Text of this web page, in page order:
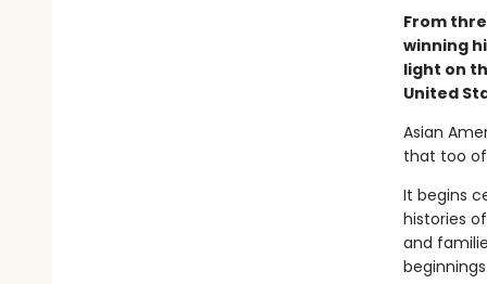
From
winning
light on
United
Asian
that too
It begins
histories
and
beginnings.